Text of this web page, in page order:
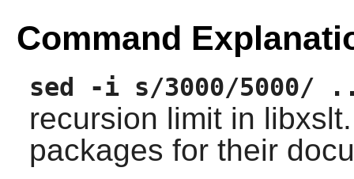
Command
sed -i s/3000/5000/
recursion limit in
packages for their